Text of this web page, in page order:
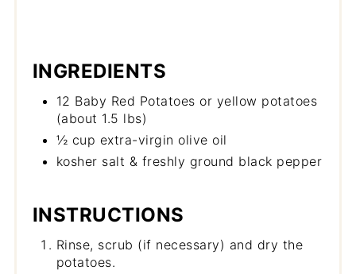
INGREDIENTS
12 Baby Red Potatoes or yellow potatoes
(about 1.5 lbs)
½ cup extra-virgin olive oil
kosher salt & freshly ground black pepper
INSTRUCTIONS
Rinse, scrub (if necessary) and dry the
potatoes.